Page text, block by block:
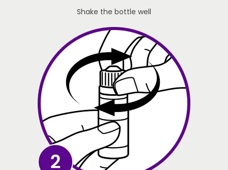
Shake the bottle well